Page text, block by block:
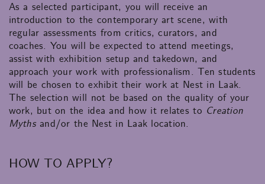
As a selected participant, you will receive an
introduction to the contemporary art scene, with
regular assessments from critics, curators, and
coaches. You will be expected to attend meetings,
assist with exhibition setup and takedown, and
approach your work with professionalism. Ten students
will be chosen to exhibit their work at Nest in Laak.
The selection will not be based on the quality of your
work, but on the idea and how it relates to Creation
Mythsand/or the Nest in Laak location.
HOW TO APPLY?